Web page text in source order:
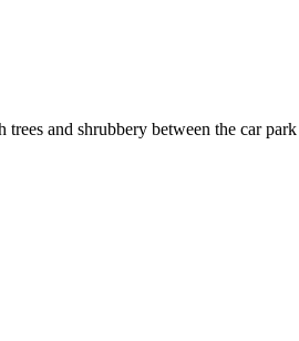
and shrubbery between the car